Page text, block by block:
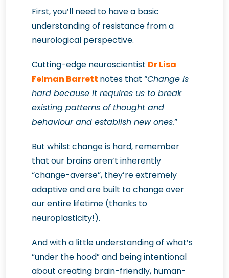
First, you’ll need to have a basic
understanding of resistance from a
neurological perspective.
Cutting-edge neuroscientist Dr Lisa
Felman Barrett notes that “Change is
hard because it requires us to break
existing patterns of thought and
behaviour and establish new ones.”
But whilst change is hard, remember
that our brains aren’t inherently
“change-averse”, they’re extremely
adaptive and are built to change over
our entire lifetime (thanks to
neuroplasticity!).
And with a little understanding of what’s
“under the hood” and being intentional
about creating brain-friendly, human-